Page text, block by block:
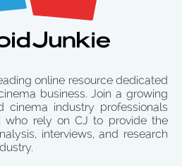
online resource dedicated
business. Join a growing
industry professionals
who rely on CJ to provide the
interviews, and research